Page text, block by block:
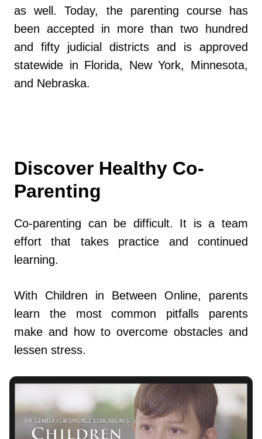
as well. Today, the parenting course has
been accepted in more than two hundred
and fifty judicial districts and is approved
statewide in Florida, New York, Minnesota,
and Nebraska.
Discover Healthy Co-
Parenting
Co-parenting can be difficult. It is a team
effort that takes practice and continued
learning.
With Children in Between Online, parents
learn the most common pitfalls parents
make and how to overcome obstacles and
lessen stress.